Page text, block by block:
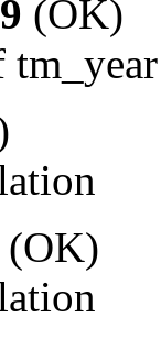
(OK)
tm_year
(OK)